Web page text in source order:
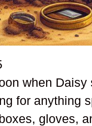
when Daisy
for anything
gloves,